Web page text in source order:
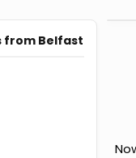
from Belfast